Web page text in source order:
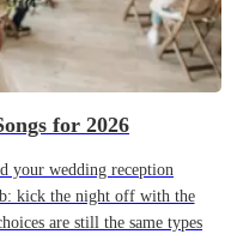
for 2026
your wedding reception
kick the night off with the
are still the same types